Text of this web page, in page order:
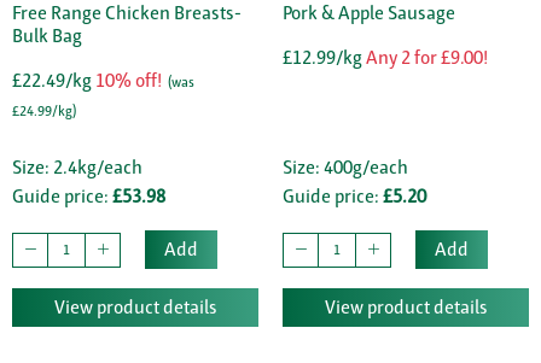
Free Range Chicken Breasts-
Bulk Bag
£22.49/kg 10% off! (was
£24.99/kg)
Size: 2.4kg/each
Guide price: £53.98
Add
View product details
Pork & Apple Sausage
£12.99/kgAny 2 for £9.00!
Size: 400g/each
Guide price: £5.20
Add
View product details